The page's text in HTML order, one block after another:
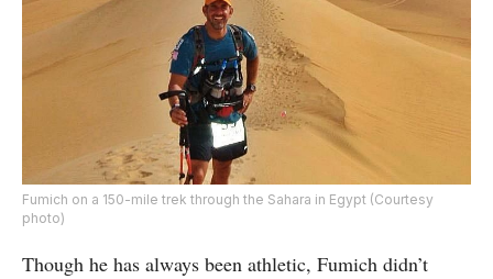
Fumich on a 150-mile trek through the Sahara in Egypt (Courtesy
photo)
Though he has always been athletic, Fumich didn’t